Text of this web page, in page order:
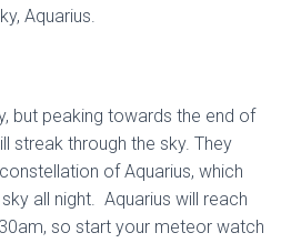
Aquarius.
but peaking towards the end of
streak through the sky. They
of Aquarius, which
all night. Aquarius will reach
so start your meteor watch